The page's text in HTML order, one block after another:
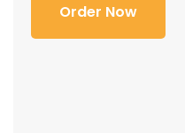
Order Now